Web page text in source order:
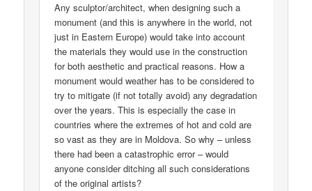
Any sculptor/architect, when designing such a
monument (and this is anywhere in the world, not
just in Eastern Europe) would take into account
the materials they would use in the construction
for both aesthetic and practical reasons. How a
monument would weather has to be considered to
try to mitigate (if not totally avoid) any degradation
over the years. This is especially the case in
countries where the extremes of hot and cold are
so vast as they are in Moldova. So why – unless
there had been a catastrophic error – would
anyone consider ditching all such considerations
of the original artists?